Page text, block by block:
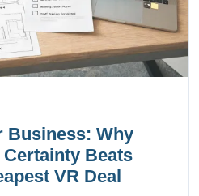
Business: Why
Beats
VR Deal